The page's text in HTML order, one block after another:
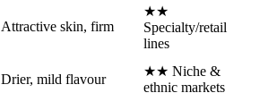
Attractive skin, firm
★★
Specialty/retail
lines
Drier, mild flavour
★★ Niche &
ethnic markets